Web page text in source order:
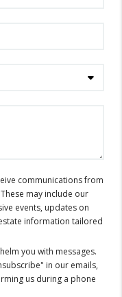
communications from
may include our
events, updates on
information tailored
you with messages.
in our emails,
us during a phone